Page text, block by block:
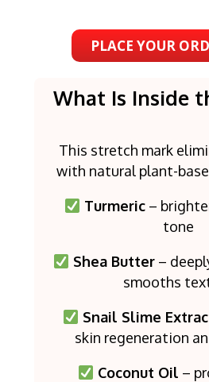
PLACE YOUR
What Is Inside
This stretch mark
with natural plant-
Turmeric–
tone
Shea Butter –
smooths
Snail Slime
skin regeneration
Coconut Oil –